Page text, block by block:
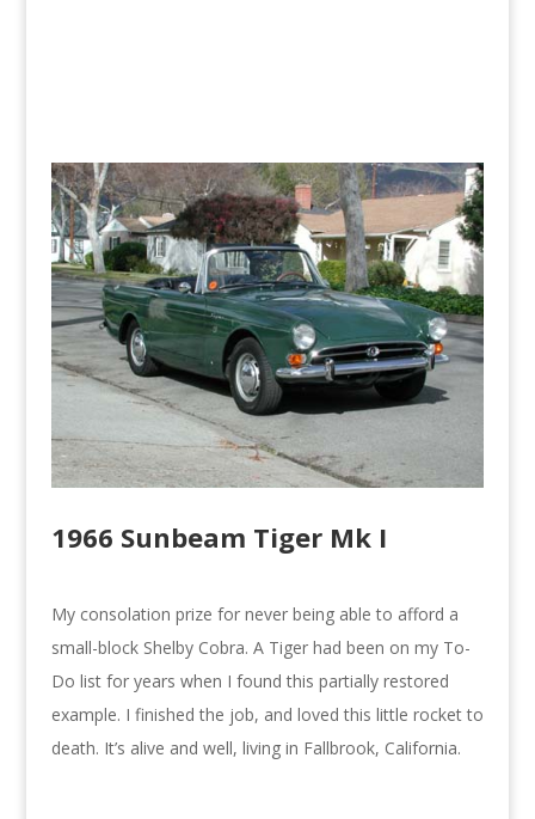
1966 Sunbeam Tiger Mk I
My consolation prize for never being able to afford a
small-block Shelby Cobra. A Tiger had been on my To-
Do list for years when I found this partially restored
example. I finished the job, and loved this little rocket to
death. It’s alive and well, living in Fallbrook, California.